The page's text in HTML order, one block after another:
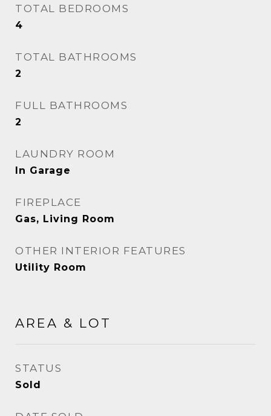
TOTAL BEDROOMS
4
TOTAL BATHROOMS
2
FULL BATHROOMS
2
LAUNDRY ROOM
In Garage
FIREPLACE
Gas, Living Room
OTHER INTERIOR FEATURES
Utility Room
AREA & LOT
STATUS
Sold